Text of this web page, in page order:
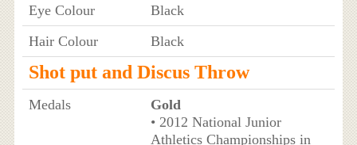
Eye Colour
Black
Hair Colour
Black
Shot put and Discus Throw
Medals
Gold
• 2012 National Junior
Athletics Championships in